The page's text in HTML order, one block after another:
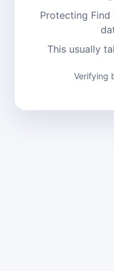
Protecting Find
This usually
Verifying